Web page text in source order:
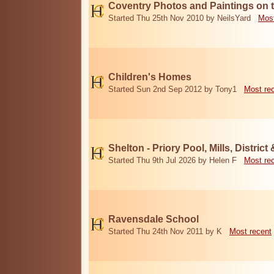
Coventry Photos and Paintings on
Started Thu 25th Nov 2010 by NeilsYard
Children's Homes
Started Sun 2nd Sep 2012 by Tony1 Most
Shelton - Priory Pool, Mills, District
Started Thu 9th Jul 2026 by Helen F Most
Ravensdale School
Started Thu 24th Nov 2011 by K Most recent